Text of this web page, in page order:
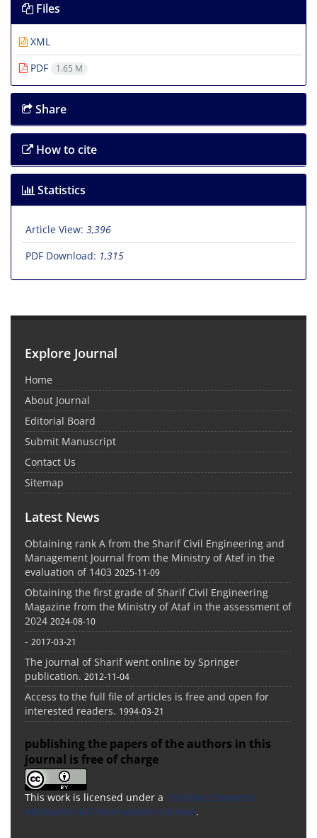
Files
XML
PDF
1.65 M
Share
How to cite
Statistics
Article View: 3,396
PDF Download: 1,315
Explore Journal
Home
About Journal
Editorial Board
Submit Manuscript
Contact Us
Sitemap
Latest News
Obtaining rank A from the Sharif Civil Engineering and
Management Journal from the Ministry of Atef in the
evaluation of 1403 2025-11-09
Obtaining the first grade of Sharif Civil Engineering
Magazine from the Ministry of Ataf in the assessment of
2024 2024-08-10
- 2017-03-21
The journal of Sharif went online by Springer
publication. 2012-11-04
Access to the full file of articles is free and open for
interested readers. 1994-03-21
publishing the papers of the authors in this
journal is free of charge
This work is licensed under a Creative Commons
Attribution 4.0 International License.